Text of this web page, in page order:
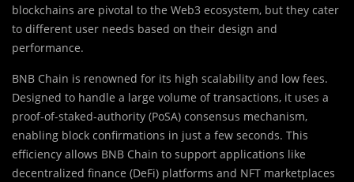
blockchains are pivotal to the Web3 ecosystem, but they cater
to different user needs based on their design and
performance.
BNB Chain is renowned for its high scalability and low fees.
Designed to handle a large volume of transactions, it uses a
proof-of-staked-authority (PoSA) consensus mechanism,
enabling block confirmations in just a few seconds. This
efficiency allows BNB Chain to support applications like
decentralized finance (DeFi) platforms and NFT marketplaces